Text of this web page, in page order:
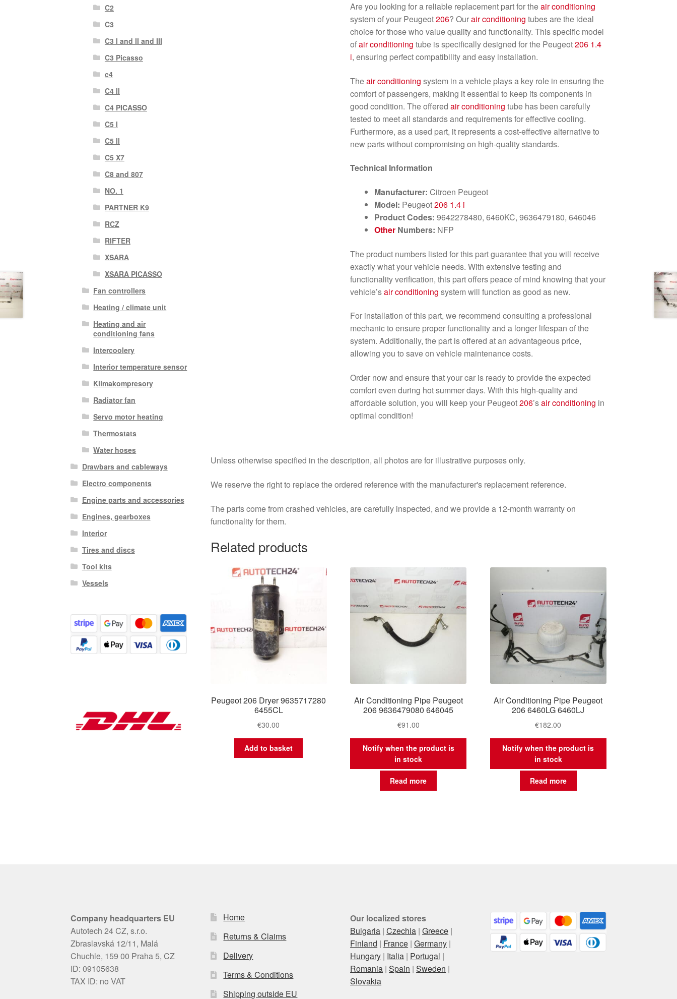
Are you looking for a reliable replacement part for theair conditioning
system of your Peugeot206? Ourair conditioning tubes are the ideal
choice for those who value quality and functionality. This specific model
ofair conditioning tube is specifically designed for the Peugeot206 1.4
i, ensuring perfect compatibility and easy installation.
Theair conditioning system in a vehicle plays a key role in ensuring the
comfort of passengers, making it essential to keep its components in
good condition. The offeredair conditioning tube has been carefully
tested to meet all standards and requirements for effective cooling.
Furthermore, as a used part, it represents a cost-effective alternative to
new parts without compromising on high-quality standards.
Technical Information
Manufacturer: Citroen Peugeot
Model: Peugeot206 1.4 i
Product Codes: 9642278480, 6460KC, 9636479180, 646046
Other Numbers: NFP
The product numbers listed for this part guarantee that you will receive
exactly what your vehicle needs. With extensive testing and
functionality verification, this part offers peace of mind knowing that your
vehicle’sair conditioning system will function as good as new.
For installation of this part, we recommend consulting a professional
mechanic to ensure proper functionality and a longer lifespan of the
system. Additionally, the part is offered at an advantageous price,
allowing you to save on vehicle maintenance costs.
Order now and ensure that your car is ready to provide the expected
comfort even during hot summer days. With this high-quality and
affordable solution, you will keep your Peugeot206’sair conditioning in
optimal condition!
Unless otherwise specified in the description, all photos are for illustrative purposes only.
We reserve the right to replace the ordered reference with the manufacturer's replacement reference.
The parts come from crashed vehicles, are carefully inspected, and we provide a 12-month warranty on
functionality for them.
Related products
Peugeot 206 Dryer 9635717280
6455CL
€30.00
Add to basket
Air Conditioning Pipe Peugeot
206 9636479080 646045
€91.00
Notify when the product is
in stock
Read more
Air Conditioning Pipe Peugeot
206 6460LG 6460LJ
€182.00
Notify when the product is
in stock
Read more
C2
C3
C3 I and II and III
C3 Picasso
c4
C4 II
C4 PICASSO
C5 I
C5 II
C5 X7
C8 and 807
NO. 1
PARTNER K9
RCZ
RIFTER
XSARA
XSARA PICASSO
Fan controllers
Heating / climate unit
Heating and air
conditioning fans
Intercoolery
Interior temperature sensor
Klimakompresory
Radiator fan
Servo motor heating
Thermostats
Water hoses
Drawbars and cableways
Electro components
Engine parts and accessories
Engines, gearboxes
Interior
Tires and discs
Tool kits
Vessels
Company headquarters EU
Autotech 24 CZ, s.r.o.
Zbraslavská 12/11, Malá
Chuchle, 159 00 Praha 5, CZ
ID: 09105638
TAX ID: no VAT
Home
Returns & Claims
Delivery
Terms & Conditions
Shipping outside EU
Our localized stores
Bulgaria |Czechia |Greece |
Finland | France |Germany |
Hungary | Italia | Portugal |
Romania |Spain |Sweden |
Slovakia